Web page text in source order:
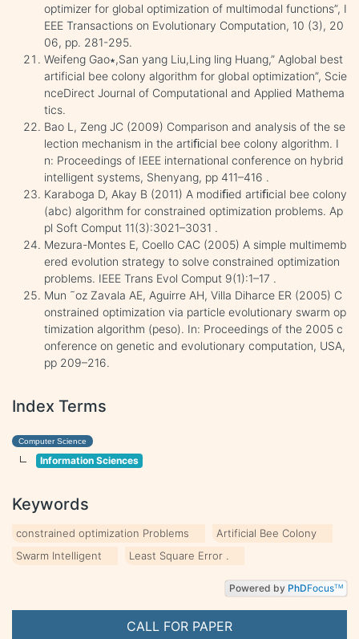
CALL FOR PAPER
optimizer for global optimization of multimodal functions”, I
EEE Transactions on Evolutionary Computation, 10 (3), 20
06, pp. 281-295.
Weifeng Gao∗,San yang Liu,Ling ling Huang,” Aglobal best
artificial bee colony algorithm for global optimization”, Scie
nceDirect Journal of Computational and Applied Mathema
tics.
Bao L, Zeng JC (2009) Comparison and analysis of the se
lection mechanism in the artiﬁcial bee colony algorithm. I
n: Proceedings of IEEE international conference on hybrid
intelligent systems, Shenyang, pp 411–416 .
Karaboga D, Akay B (2011) A modiﬁed artiﬁcial bee colony
(abc) algorithm for constrained optimization problems. Ap
pl Soft Comput 11(3):3021–3031 .
Mezura-Montes E, Coello CAC (2005) A simple multimemb
ered evolution strategy to solve constrained optimization
problems. IEEE Trans Evol Comput 9(1):1–17 .
Mun ˜oz Zavala AE, Aguirre AH, Villa Diharce ER (2005) C
onstrained optimization via particle evolutionary swarm op
timization algorithm (peso). In: Proceedings of the 2005 c
onference on genetic and evolutionary computation, USA,
pp 209–216.
Index Terms
Computer Science
Information Sciences
Keywords
constrained optimization Problems
Artificial Bee Colony
Swarm Intelligent
Least Square Error .
Powered by PhDFocusTM